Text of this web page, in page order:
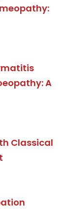
A
Classical